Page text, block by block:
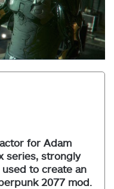
for Adam
series, strongly
to create an
2077 mod.